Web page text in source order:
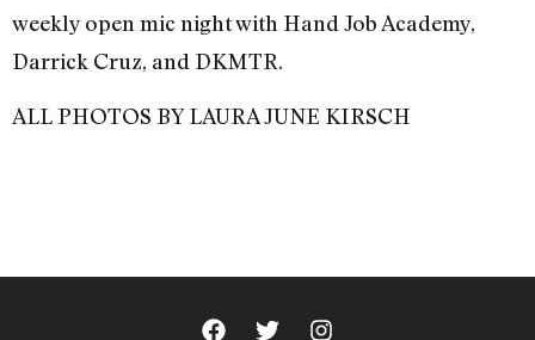
weekly open mic night with Hand Job Academy,
Darrick Cruz, and DKMTR.
ALL PHOTOS BY LAURA JUNE KIRSCH